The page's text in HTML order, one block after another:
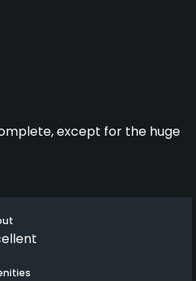
except for the huge